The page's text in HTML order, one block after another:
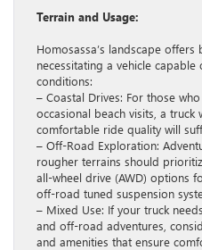
Terrain and Usage:
Homosassa’s landscape offers
necessitating a vehicle
conditions:
– Coastal Drives: For those
occasional beach visits, a
comfortable ride quality will
– Off-Road Exploration:
rougher terrains should
all-wheel drive (AWD) options
off-road tuned suspension
– Mixed Use: If your truck
and off-road adventures,
and amenities that ensure